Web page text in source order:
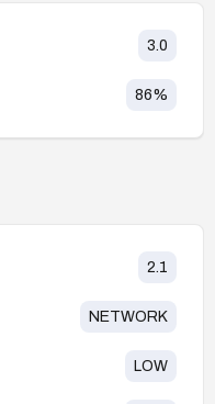
3.0
86%
2.1
NETWORK
LOW